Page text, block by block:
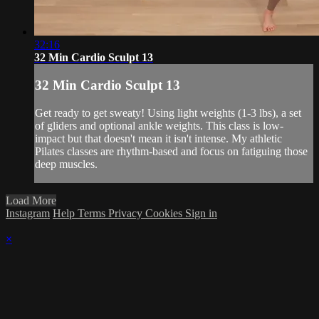
32:16
32 Min Cardio Sculpt 13
32 Min Cardio Sculpt 13
Get ready to get sweaty! Using light weights (1-3 lbs), a set
of gliders and optional ankle weights. This class is low-
impact but that doesn't mean it isn't intense. My athletic
Pilates classes are rhythm-based and focus on fatiguing those
deep muscles.
Load More
Instagram Help Terms Privacy Cookies Sign in
×